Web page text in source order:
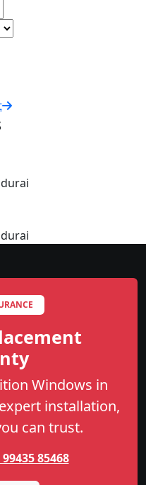
Windows in
installation,
can trust.
99435 85468